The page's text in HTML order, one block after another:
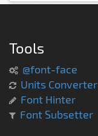
Tools
@font-face
Units Converter
Font Hinter
Font Subsetter